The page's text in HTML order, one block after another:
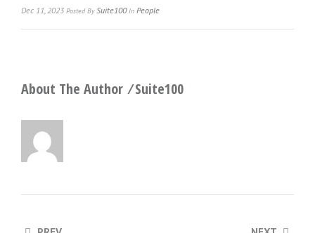
Dec 11, 2023 Posted By Suite100In People
About The Author ⁄Suite100